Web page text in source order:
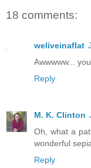
18 comments:
weliveinaflat
Awwwww...
Reply
M. K. Clinton
Oh, what a
wonderful
Reply